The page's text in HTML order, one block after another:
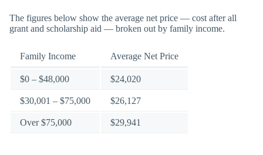
The figures below show the average net price — cost after all
grant and scholarship aid — broken out by family income.
Family Income Average Net Price
$0 – $48,000 $24,020
$30,001 – $75,000 $26,127
Over $75,000 $29,941